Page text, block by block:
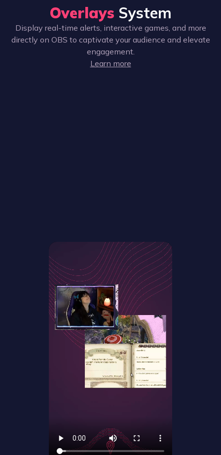
Overlays System
Display real-time alerts, interactive games, and more
directly on OBS to captivate your audience and elevate
engagement.
Learn more